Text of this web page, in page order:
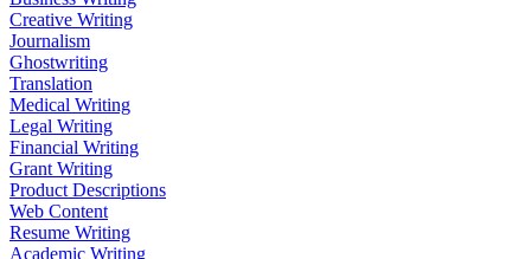
Creative Writing
Journalism
Ghostwriting
Translation
Medical Writing
Legal Writing
Financial Writing
Grant Writing
Product Descriptions
Web Content
Resume Writing
Academic Writing